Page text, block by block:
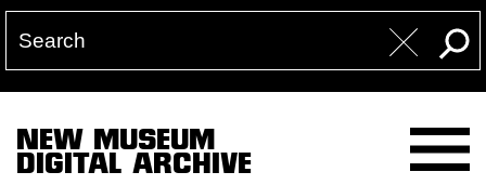
NEW MUSEUM
DIGITAL ARCHIVE